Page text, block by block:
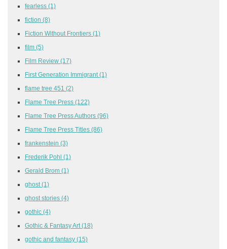
fearless (1)
fiction (8)
Fiction Without Frontiers (1)
film (5)
Film Review (17)
First Generation Immigrant (1)
flame tree 451 (2)
Flame Tree Press (122)
Flame Tree Press Authors (96)
Flame Tree Press Titles (86)
frankenstein (3)
Frederik Pohl (1)
Gerald Brom (1)
ghost (1)
ghost stories (4)
gothic (4)
Gothic & Fantasy Art (18)
gothic and fantasy (15)